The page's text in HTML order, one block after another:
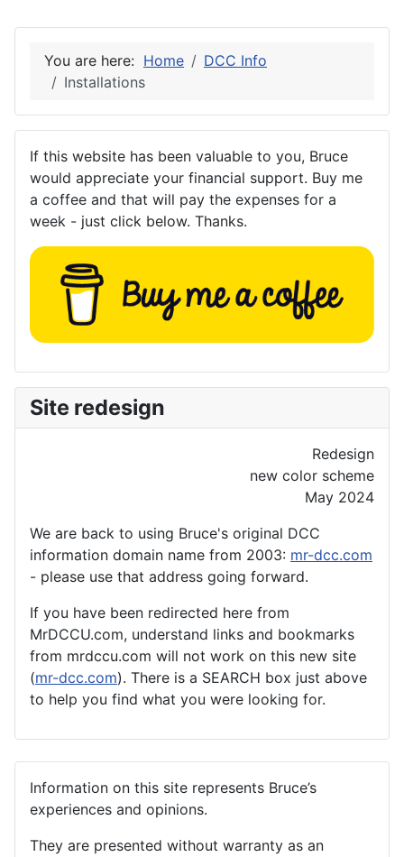
You are here: Home
DCC Info
Installations
If this website has been valuable to you, Bruce
would appreciate your financial support. Buy me
a coffee and that will pay the expenses for a
week - just click below. Thanks.
Site redesign
Redesign
new color scheme
May 2024
We are back to using Bruce's original DCC
information domain name from 2003: mr-dcc.com
- please use that address going forward.
If you have been redirected here from
MrDCCU.com, understand links and bookmarks
from mrdccu.com will not work on this new site
(mr-dcc.com). There is a SEARCH box just above
to help you find what you were looking for.
Information on this site represents Bruce’s
experiences and opinions.
They are presented without warranty as an